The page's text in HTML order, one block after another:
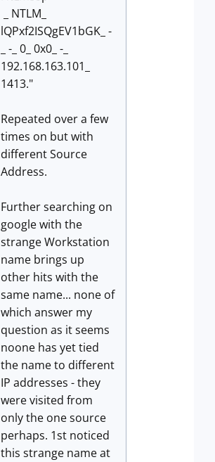
_ NTLM_
lQPxf2ISQgEV1bGK_ -
_ -_ 0_ 0x0_ -_
192.168.163.101_
1413."
Repeated over a few
times on but with
different Source
Address.
Further searching on
google with the
strange Workstation
name brings up
other hits with the
same name... none of
which answer my
question as it seems
noone has yet tied
the name to different
IP addresses - they
were visited from
only the one source
perhaps. 1st noticed
this strange name at